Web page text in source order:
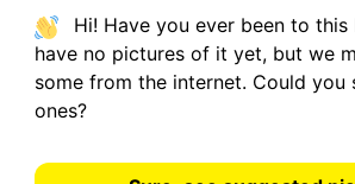
Hi! Have you ever been to this
haveno pictures of it yet, but we
some from the internet. Could you
ones?